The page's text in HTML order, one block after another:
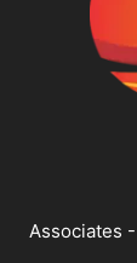
Associates